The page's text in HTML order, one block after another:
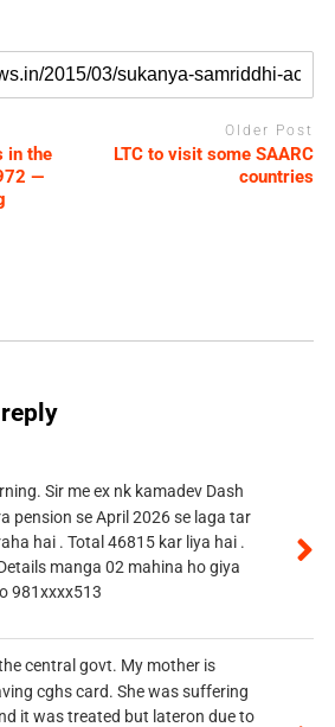
in the
—
Older Post
LTC to visit some SAARC
countries
Sir me ex nk kamadev Dash
pension se April 2026 se laga tar
hai . Total 46815 kar liya hai .
manga 02 mahina ho giya
981xxxx513
central govt. My mother is
cghs card. She was suffering
it was treated but lateron due to